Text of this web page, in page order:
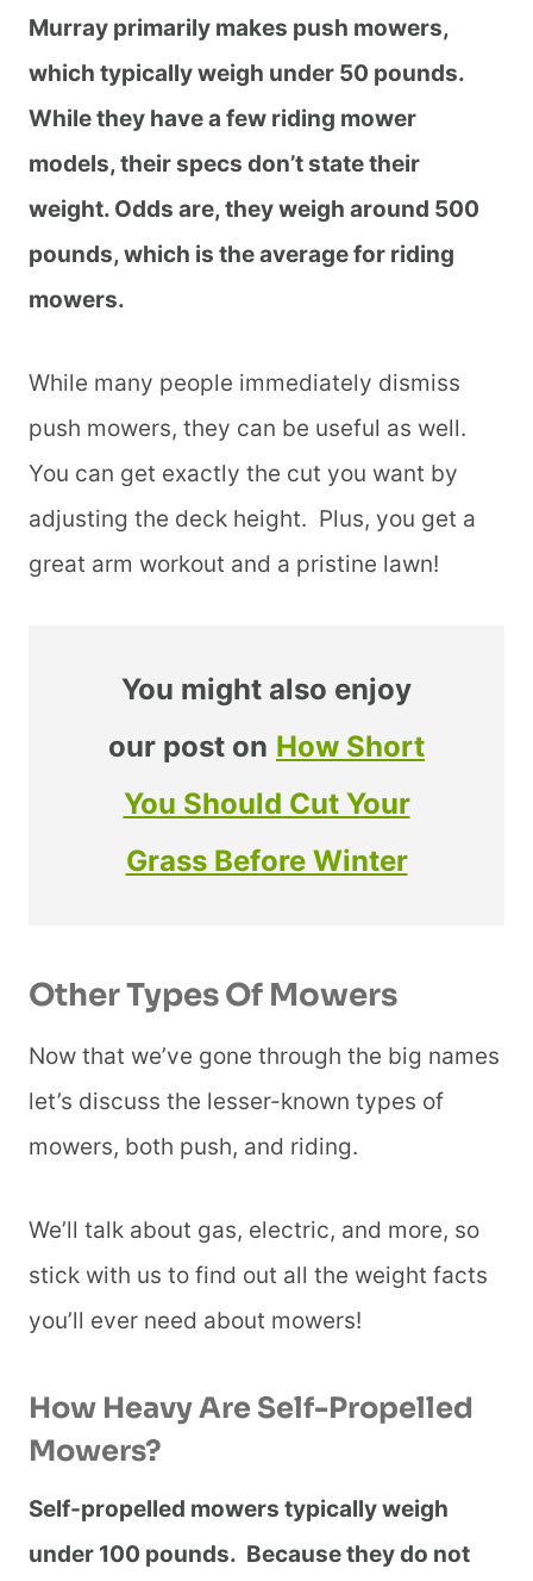
Murray primarily makes push mowers,
which typically weigh under 50 pounds.
While they have a few riding mower
models, their specs don’t state their
weight. Odds are, they weigh around 500
pounds, which is the average for riding
mowers.
While many people immediately dismiss
push mowers, they can be useful as well.
You can get exactly the cut you want by
adjusting the deck height. Plus, you get a
great arm workout and a pristine lawn!
You might also enjoy
our post on How Short
You Should Cut Your
Grass Before Winter
Other Types Of Mowers
Now that we’ve gone through the big names
let’s discuss the lesser-known types of
mowers, both push, and riding.
We’ll talk about gas, electric, and more, so
stick with us to find out all the weight facts
you’ll ever need about mowers!
How Heavy Are Self-Propelled
Mowers?
Self-propelled mowers typically weigh
under 100 pounds. Because they do not